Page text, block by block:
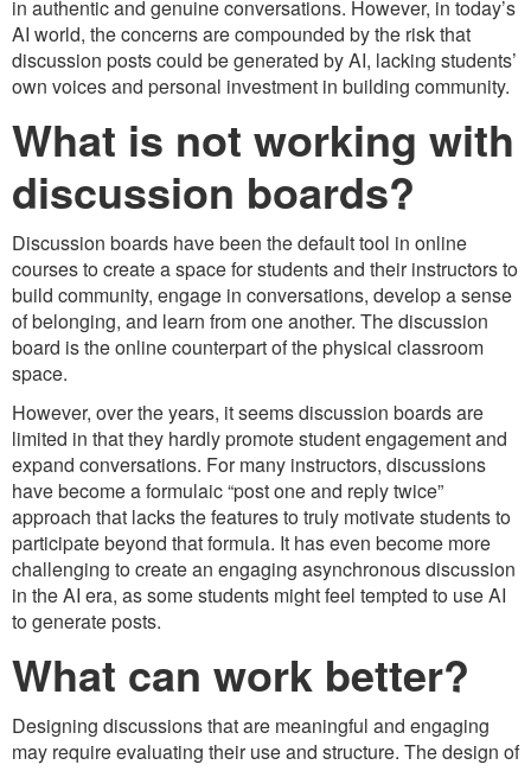
in authentic and genuine conversations. However, in today’s
AI world, the concerns are compounded by the risk that
discussion posts could be generated by AI, lacking students’
own voices and personal investment in building community.
What is not working with
discussion boards?
Discussion boards have been the default tool in online
courses to create a space for students and their instructors to
build community, engage in conversations, develop a sense
of belonging, and learn from one another. The discussion
board is the online counterpart of the physical classroom
space.
However, over the years, it seems discussion boards are
limited in that they hardly promote student engagement and
expand conversations. For many instructors, discussions
have become a formulaic “post one and reply twice”
approach that lacks the features to truly motivate students to
participate beyond that formula. It has even become more
challenging to create an engaging asynchronous discussion
in the AI era, as some students might feel tempted to use AI
to generate posts.
What can work better?
Designing discussions that are meaningful and engaging
may require evaluating their use and structure. The design of